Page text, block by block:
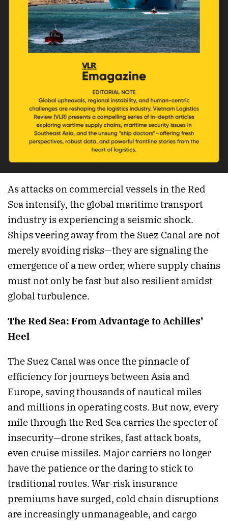
As attacks on commercial vessels in the Red
Sea intensify, the global maritime transport
industry is experiencing a seismic shock.
Ships veering away from the Suez Canal are not
merely avoiding risks—they are signaling the
emergence of a new order, where supply chains
must not only be fast but also resilient amidst
global turbulence.
The Red Sea: From Advantage to Achilles’
Heel
The Suez Canal was once the pinnacle of
efficiency for journeys between Asia and
Europe, saving thousands of nautical miles
and millions in operating costs. But now, every
mile through the Red Sea carries the specter of
insecurity—drone strikes, fast attack boats,
even cruise missiles. Major carriers no longer
have the patience or the daring to stick to
traditional routes. War-risk insurance
premiums have surged, cold chain disruptions
are increasingly unmanageable, and cargo